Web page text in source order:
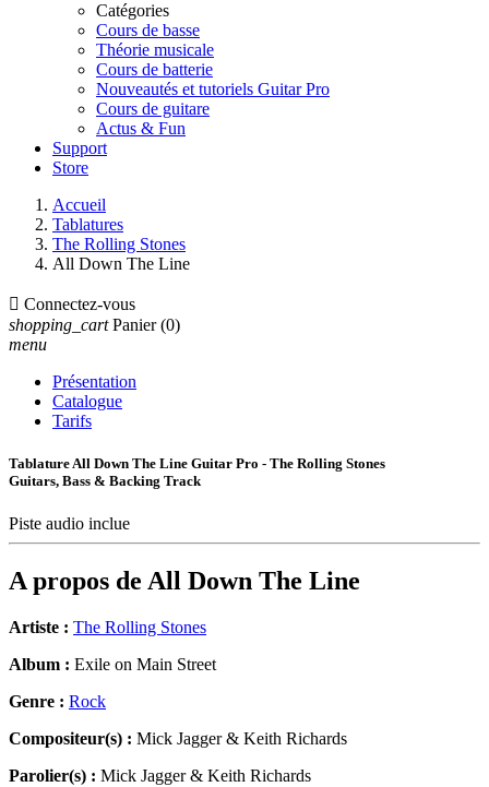
Catégories
Cours de basse
Théorie musicale
Cours de batterie
Nouveautés et tutoriels Guitar Pro
Cours de guitare
Actus & Fun
Support
Store
Accueil
Tablatures
The Rolling Stones
All Down The Line
 Connectez-vous
shopping_cart Panier (0)
menu
Présentation
Catalogue
Tarifs
Tablature All Down The Line Guitar Pro - The Rolling Stones
Guitars, Bass & Backing Track
Piste audio inclue
A propos de All Down The Line
Artiste : The Rolling Stones
Album : Exile on Main Street
Genre : Rock
Compositeur(s) : Mick Jagger & Keith Richards
Parolier(s) : Mick Jagger & Keith Richards